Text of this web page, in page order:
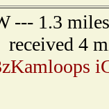
--- 1.3
received 4